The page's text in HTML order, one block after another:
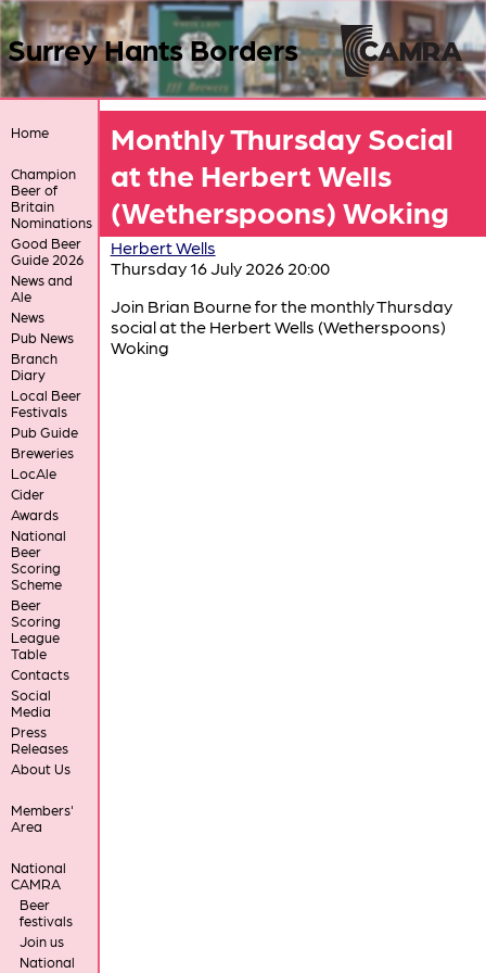
Surrey Hants Borders
Home
Champion
Beer of
Britain
Nominations
Good Beer
Guide 2026
News and
Ale
News
Pub News
Branch
Diary
Local Beer
Festivals
Pub Guide
Breweries
LocAle
Cider
Awards
National
Beer
Scoring
Scheme
Beer
Scoring
League
Table
Contacts
Social
Media
Press
Releases
About Us
Members'
Area
National
CAMRA
Beer
festivals
Join us
National
Monthly Thursday Social
at the Herbert Wells
(Wetherspoons) Woking
Herbert Wells
Thursday 16 July 2026 20:00
Join Brian Bourne for the monthly Thursday
social at the Herbert Wells (Wetherspoons)
Woking